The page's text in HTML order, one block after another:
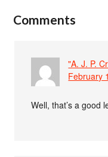
Comments
"A. J. P.
February
Well, that’s a good